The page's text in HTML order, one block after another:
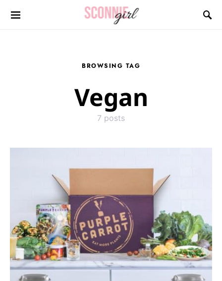
Search for:
BROWSING TAG
Vegan
7 posts